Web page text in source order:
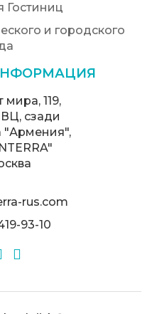
Гостиниц
и городского
мира, 119,
сзади
"Армения",
rus.com
93-10